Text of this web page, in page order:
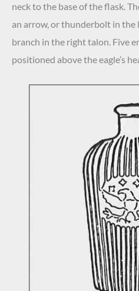
neck to the base of the flask.
an arrow, or thunderbolt in the
branch in the right talon. Five
positioned above the eagle’s